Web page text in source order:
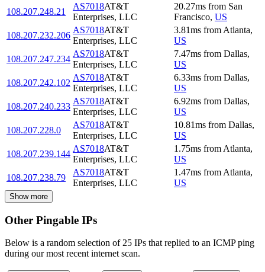
108.207.248.21
AS7018AT&T
Enterprises, LLC
20.27ms from San
Francisco, US
108.207.232.206
AS7018AT&T
Enterprises, LLC
3.81ms from Atlanta,
US
108.207.247.234
AS7018AT&T
Enterprises, LLC
7.47ms from Dallas,
US
108.207.242.102
AS7018AT&T
Enterprises, LLC
6.33ms from Dallas,
US
108.207.240.233
AS7018AT&T
Enterprises, LLC
6.92ms from Dallas,
US
108.207.228.0
AS7018AT&T
Enterprises, LLC
10.81ms from Dallas,
US
108.207.239.144
AS7018AT&T
Enterprises, LLC
1.75ms from Atlanta,
US
108.207.238.79
AS7018AT&T
Enterprises, LLC
1.47ms from Atlanta,
US
Show more
Other Pingable IPs
Below is a random selection of 25 IPs that replied to an ICMP ping
during our most recent internet scan.